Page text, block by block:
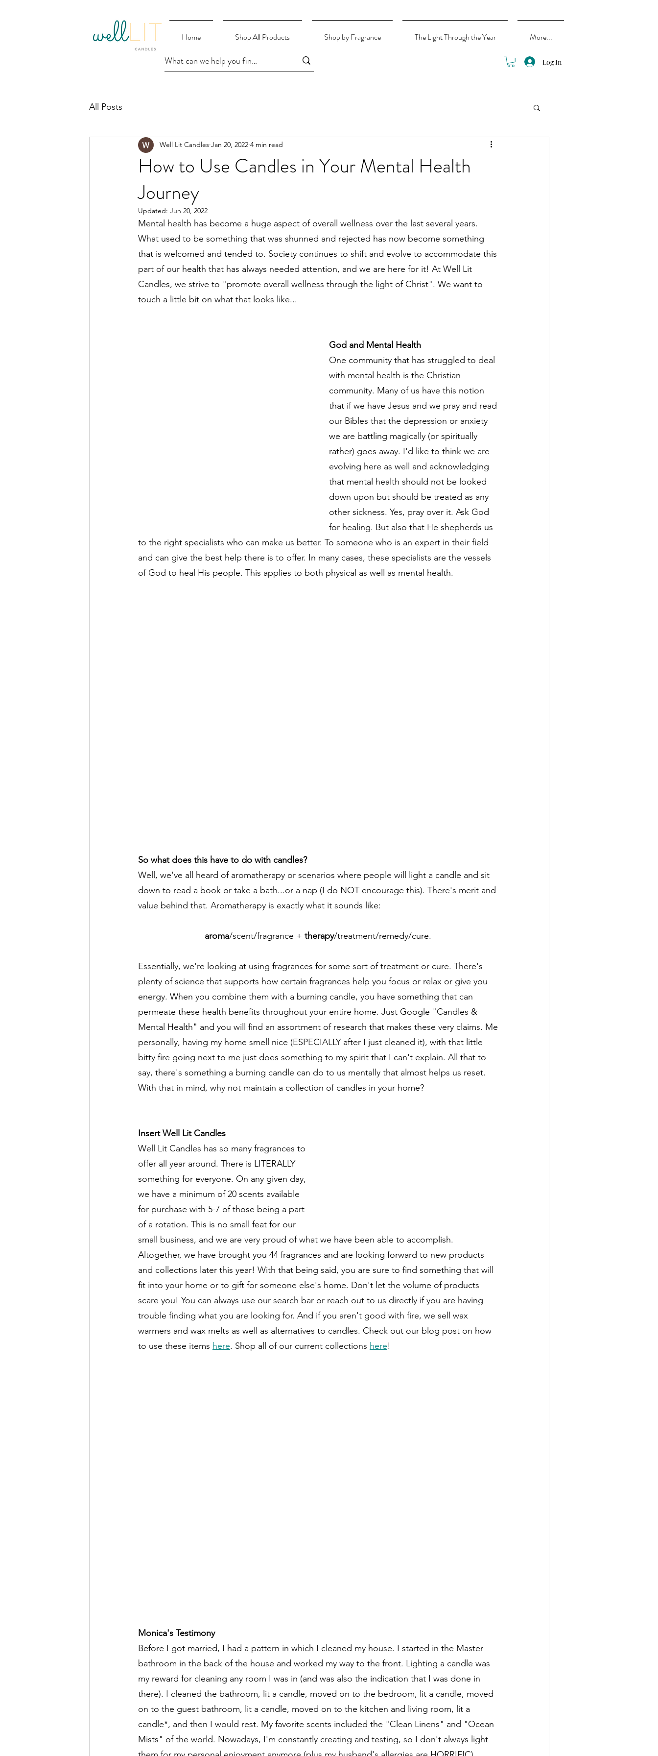
Home Shop All Products Shop by Fragrance The Light Through the Year More...
Log In
All Posts
How to Use Candles in Your Mental Health
Journey
Well Lit Candles Jan 20, 2022 4 min read
Updated: Jun 20, 2022
Mental health has become a huge aspect of overall wellness over the last several years.
What used to be something that was shunned and rejected has now become something
that is welcomed and tended to. Society continues to shift and evolve to accommodate this
part of our health that has always needed attention, and we are here for it! At Well Lit
Candles, we strive to "promote overall wellness through the light of Christ". We want to
touch a little bit on what that looks like...
God and Mental Health
One community that has struggled to deal
with mental health is the Christian
community. Many of us have this notion
that if we have Jesus and we pray and read
our Bibles that the depression or anxiety
we are battling magically (or spiritually
rather) goes away. I'd like to think we are
evolving here as well and acknowledging
that mental health should not be looked
down upon but should be treated as any
other sickness. Yes, pray over it. Ask God
for healing. But also that He shepherds us
to the right specialists who can make us better. To someone who is an expert in their field
and can give the best help there is to offer. In many cases, these specialists are the vessels
of God to heal His people. This applies to both physical as well as mental health.
So what does this have to do with candles?
Well, we've all heard of aromatherapy or scenarios where people will light a candle and sit
down to read a book or take a bath...or a nap (I do NOT encourage this). There's merit and
value behind that. Aromatherapy is exactly what it sounds like:
aroma/scent/fragrance + therapy/treatment/remedy/cure.
Essentially, we're looking at using fragrances for some sort of treatment or cure. There's
plenty of science that supports how certain fragrances help you focus or relax or give you
energy. When you combine them with a burning candle, you have something that can
permeate these health benefits throughout your entire home. Just Google "Candles &
Mental Health" and you will find an assortment of research that makes these very claims. Me
personally, having my home smell nice (ESPECIALLY after I just cleaned it), with that little
bitty fire going next to me just does something to my spirit that I can't explain. All that to
say, there's something a burning candle can do to us mentally that almost helps us reset.
With that in mind, why not maintain a collection of candles in your home?
Insert Well Lit Candles
Well Lit Candles has so many fragrances to
offer all year around. There is LITERALLY
something for everyone. On any given day,
we have a minimum of 20 scents available
for purchase with 5-7 of those being a part
of a rotation. This is no small feat for our
small business, and we are very proud of what we have been able to accomplish.
Altogether, we have brought you 44 fragrances and are looking forward to new products
and collections later this year! With that being said, you are sure to find something that will
fit into your home or to gift for someone else's home. Don't let the volume of products
scare you! You can always use our search bar or reach out to us directly if you are having
trouble finding what you are looking for. And if you aren't good with fire, we sell wax
warmers and wax melts as well as alternatives to candles. Check out our blog post on how
to use these items here. Shop all of our current collections here!
Monica's Testimony
Before I got married, I had a pattern in which I cleaned my house. I started in the Master
bathroom in the back of the house and worked my way to the front. Lighting a candle was
my reward for cleaning any room I was in (and was also the indication that I was done in
there). I cleaned the bathroom, lit a candle, moved on to the bedroom, lit a candle, moved
on to the guest bathroom, lit a candle, moved on to the kitchen and living room, lit a
candle*, and then I would rest. My favorite scents included the "Clean Linens" and "Ocean
Mists" of the world. Nowadays, I'm constantly creating and testing, so I don't always light